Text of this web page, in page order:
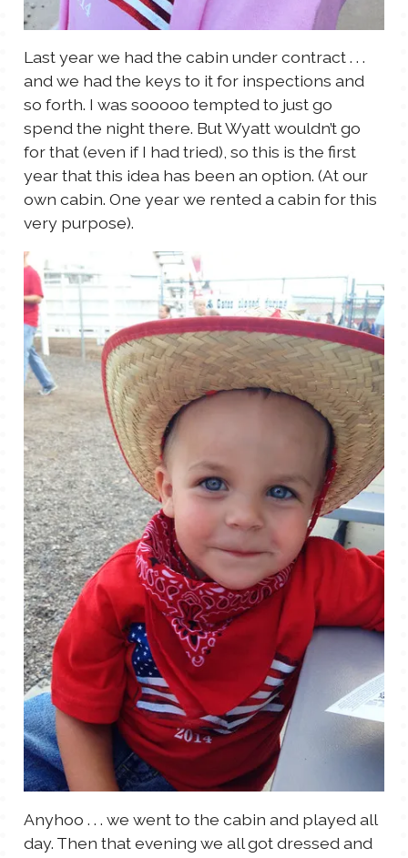
Last year we had the cabin under contract . . .
and we had the keys to it for inspections and
so forth. I was sooooo tempted to just go
spend the night there. But Wyatt wouldn’t go
for that (even if I had tried), so this is the first
year that this idea has been an option. (At our
own cabin. One year we rented a cabin for this
very purpose).
Anyhoo . . . we went to the cabin and played all
day. Then that evening we all got dressed and